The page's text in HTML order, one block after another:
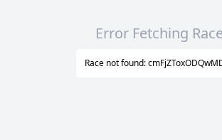
Error Fetching Race
Race not found: